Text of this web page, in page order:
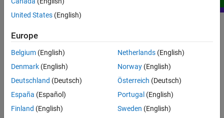
Search
Sort By
United States (English)
Europe
Belgium (English)
Denmark (English)
Deutschland (Deutsch)
España (Español)
Finland (English)
Netherlands(English)
Norway(English)
Österreich (Deutsch)
Portugal (English)
Sweden (English)